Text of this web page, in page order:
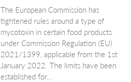
The European Commission has
tightened rules around a type of
mycotoxin in certain food products
under Commission Regulation (EU)
2021/1399, applicable from the 1st
January 2022. The limits have been
established for…